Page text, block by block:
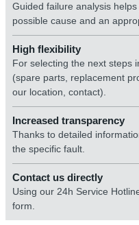
Guided failure analysis
possible cause and an
High flexibility
For selecting the next steps
(spare parts, replacement
our location, contact).
Increased transparency
Thanks to detailed
the specific fault.
Contact us directly
Using our 24h Service
form.